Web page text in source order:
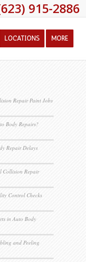
915-2886
LOCATIONS MORE
Repair Paint Jobs
Body Repairs?
Repair Delays
Collision Repair
Control Checks
in Auto Body
and Peeling